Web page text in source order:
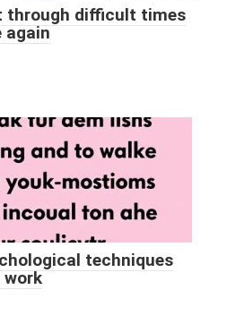
through difficult times
again
techniques